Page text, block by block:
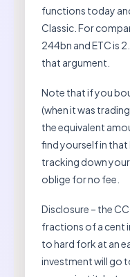
functions today
Classic. For
244bn and ETC is
that argument.
Note that if you
(when it was
the equivalent
find yourself in
tracking down
oblige for no fee.
Disclosure – the
fractions of a cent
to hard fork at an
investment will go